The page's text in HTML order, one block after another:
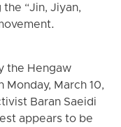
“Jin, Jiyan,
the Hengaw
Monday, March 10,
Baran Saeidi
appears to be